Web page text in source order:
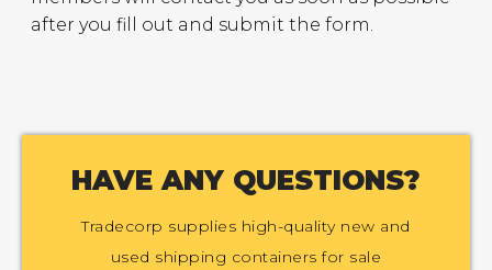
after you fill out and submit the form.
HAVE ANY QUESTIONS?
Tradecorp supplies high-quality new and
used shipping containers for sale